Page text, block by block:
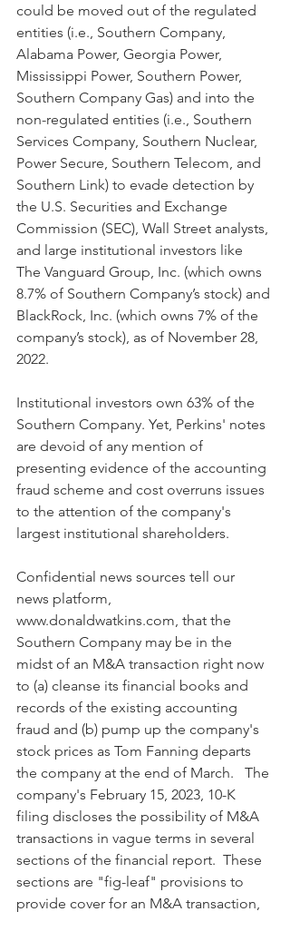
could be moved out of the regulated
entities (i.e., Southern Company,
Alabama Power, Georgia Power,
Mississippi Power, Southern Power,
Southern Company Gas) and into the
non-regulated entities (i.e., Southern
Services Company, Southern Nuclear,
Power Secure, Southern Telecom, and
Southern Link) to evade detection by
the U.S. Securities and Exchange
Commission (SEC), Wall Street analysts,
and large institutional investors like
The Vanguard Group, Inc. (which owns
8.7% of Southern Company’s stock) and
BlackRock, Inc. (which owns 7% of the
company’s stock), as of November 28,
2022.
Institutional investors own 63% of the
Southern Company. Yet, Perkins' notes
are devoid of any mention of
presenting evidence of the accounting
fraud scheme and cost overruns issues
to the attention of the company's
largest institutional shareholders.
Confidential news sources tell our
news platform,
www.donaldwatkins.com, that the
Southern Company may be in the
midst of an M&A transaction right now
to (a) cleanse its financial books and
records of the existing accounting
fraud and (b) pump up the company's
stock prices as Tom Fanning departs
the company at the end of March.   The
company's February 15, 2023, 10-K
filing discloses the possibility of M&A
transactions in vague terms in several
sections of the financial report.  These
sections are "fig-leaf" provisions to
provide cover for an M&A transaction,